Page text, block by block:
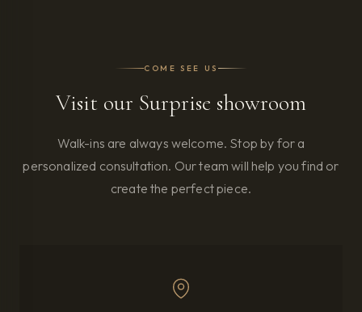
COME SEE US
Visit our Surprise showroom
Walk-ins are always welcome. Stop by for a
personalized consultation. Our team will help you find or
create the perfect piece.